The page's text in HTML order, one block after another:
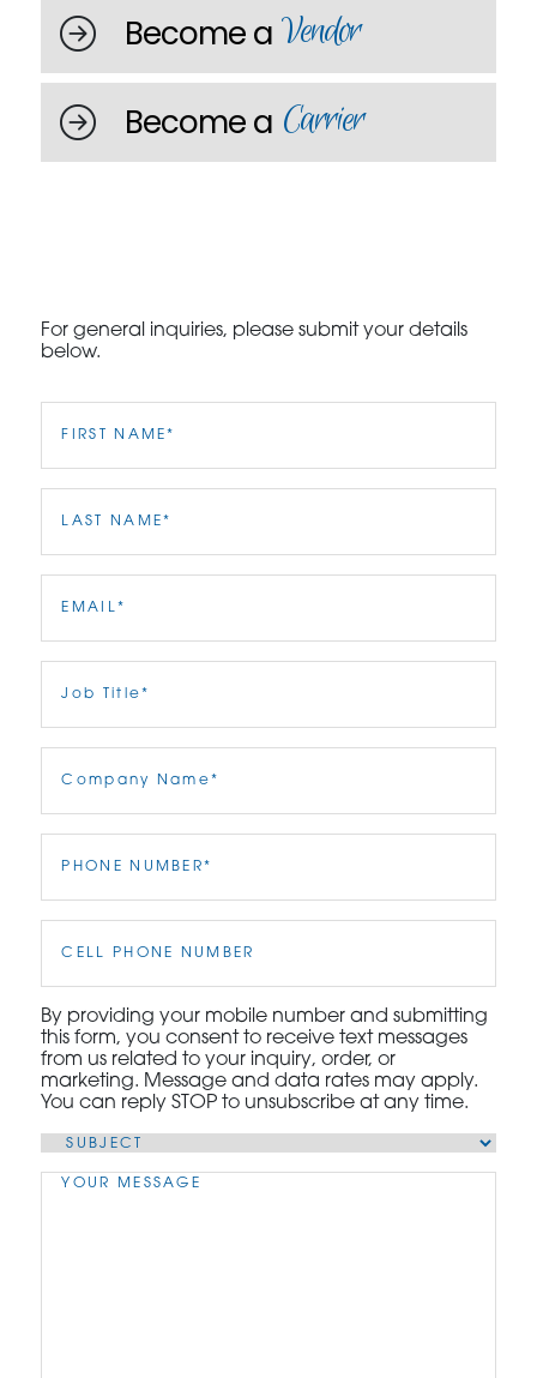
Become a Vendor
Become a Carrier
For general inquiries, please submit your details
below.
Name(Required)
Name(Required)
Title(Required)
Name(Required)
By providing your mobile number and submitting
this form, you consent to receive text messages
from us related to your inquiry, order, or
marketing. Message and data rates may apply.
You can reply STOP to unsubscribe at any time.
Subject (Required)
Message(Required)